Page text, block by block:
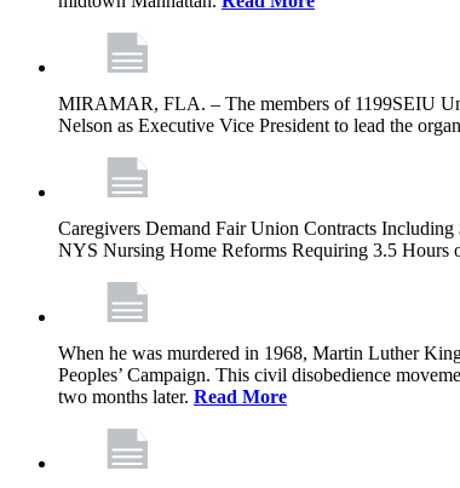
MIRAMAR, FLA. – The members of 1199SEIU
Nelson as Executive Vice President to lead the
Caregivers Demand Fair Union Contracts
NYS Nursing Home Reforms Requiring 3.5 Hours
When he was murdered in 1968, Martin Luther
Peoples’ Campaign. This civil disobedience
two months later. Read More